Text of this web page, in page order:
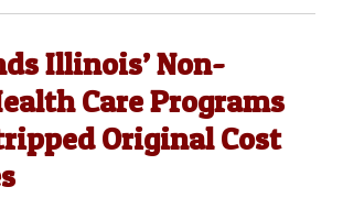
Illinois’ Non-
Care Programs
Original Cost